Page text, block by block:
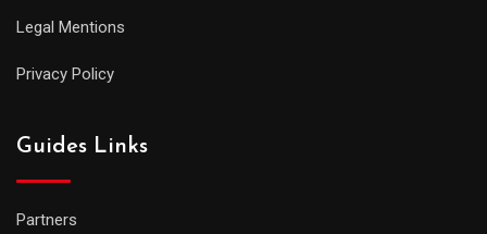
Legal Mentions
Privacy Policy
Guides Links
Partners